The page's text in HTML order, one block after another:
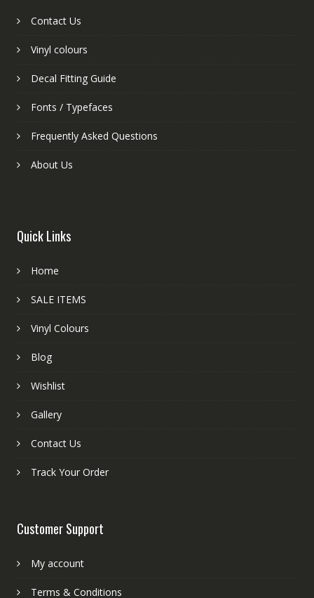
Contact Us
Vinyl colours
Decal Fitting Guide
Fonts / Typefaces
Frequently Asked Questions
About Us
Quick Links
Home
SALE ITEMS
Vinyl Colours
Blog
Wishlist
Gallery
Contact Us
Track Your Order
Customer Support
My account
Terms & Conditions